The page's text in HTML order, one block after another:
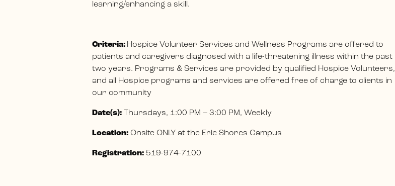
learning/enhancing a skill.
Criteria: Hospice Volunteer Services and Wellness Programs are offered to
patients and caregivers diagnosed with a life-threatening illness within the past
two years. Programs & Services are provided by qualified Hospice Volunteers,
and all Hospice programs and services are offered free of charge to clients in
our community
Date(s): Thursdays, 1:00 PM – 3:00 PM, Weekly
Location: Onsite ONLY at the Erie Shores Campus
Registration: 519-974-7100